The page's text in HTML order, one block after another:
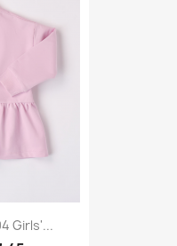
Girls'...